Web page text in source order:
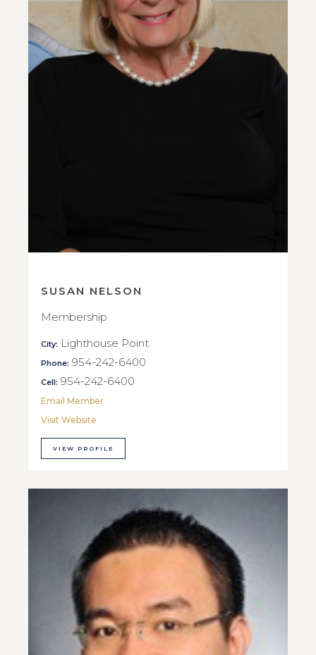
SUSAN NELSON
Membership
City: Lighthouse Point
Phone: 954-242-6400
Cell: 954-242-6400
Email Member
Visit Website
VIEW PROFILE